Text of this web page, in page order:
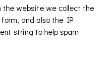
the website we collect the
and also the IP
string to help spam